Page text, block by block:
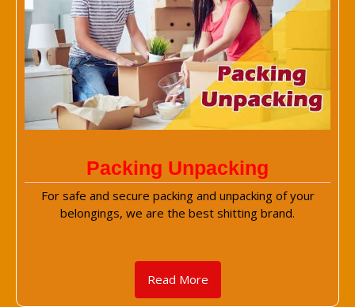
Packing Unpacking
For safe and secure packing and unpacking of your
belongings, we are the best shitting brand.
Read More